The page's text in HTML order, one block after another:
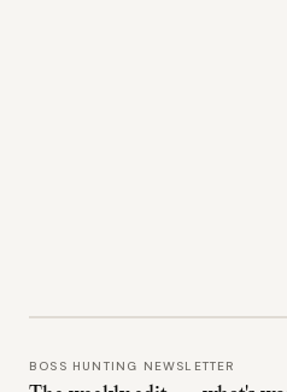
BOSS HUNTING NEWSLETTER